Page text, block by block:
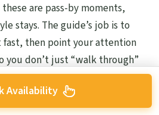
are pass-by moments,
stays. The guide’s job is to
fast, then point your attention
you don’t just “walk through”
Availability